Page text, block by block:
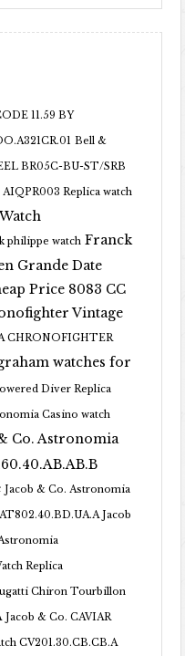
11.59 BY
Bell &
BR05C-BU-ST/SRB
Replica watch
philippe watch Franck
Grande Date
Price 8083 CC
Vintage
CHRONOFIGHTER
watches for
Diver Replica
Casino watch
Co. Astronomia
Jacob & Co. Astronomia
Jacob
Replica
Chiron Tourbillon
Jacob & Co. CAVIAR
CV201.30.CB.CB.A